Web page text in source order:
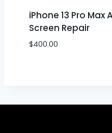
iPhone 13 Pro Max
Screen Repair
$400.00